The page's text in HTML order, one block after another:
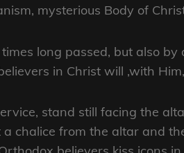
mysterious Body of
long passed, but also
in Christ will ,with
stand still facing the
chalice from the altar and